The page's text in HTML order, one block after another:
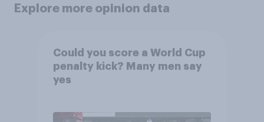
Explore more opinion data
Could you score a World Cup
penalty kick? Many men say
yes